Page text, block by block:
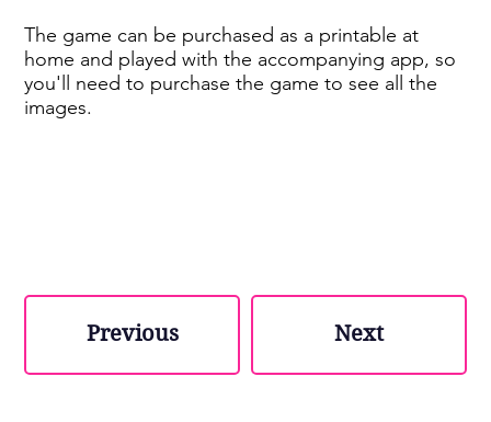
The game can be purchased as a printable at
home and played with the accompanying app, so
you'll need to purchase the game to see all the
images.
Next
Previous